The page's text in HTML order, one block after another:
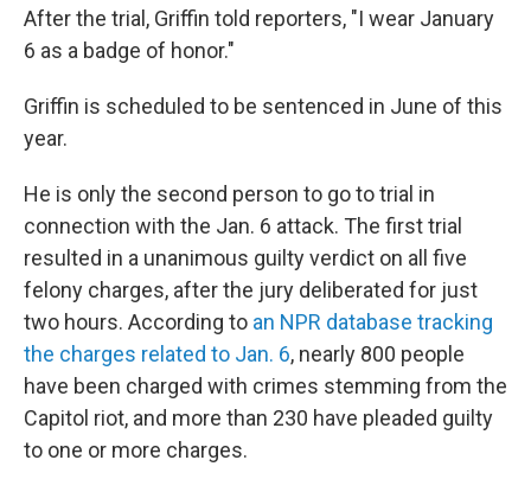
After the trial, Griffin told reporters, "I wear January
6 as a badge of honor."
Griffin is scheduled to be sentenced in June of this
year.
He is only the second person to go to trial in
connection with the Jan. 6 attack. The first trial
resulted in a unanimous guilty verdict on all five
felony charges, after the jury deliberated for just
two hours. According to an NPR database tracking
the charges related to Jan. 6, nearly 800 people
have been charged with crimes stemming from the
Capitol riot, and more than 230 have pleaded guilty
to one or more charges.